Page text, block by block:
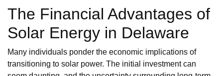
The Financial Advantages of
Solar Energy in Delaware
Many individuals ponder the economic implications of
transitioning to solar power. The initial investment can